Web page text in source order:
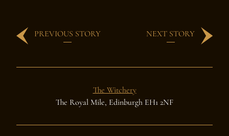
PREVIOUS STORY NEXT STORY
The Witchery
The Royal Mile, Edinburgh EH1 2NF